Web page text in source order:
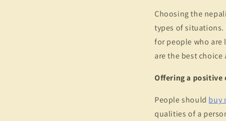
Choosing the
types of
for people who are
are the best
Offering a
People should buy
qualities of a